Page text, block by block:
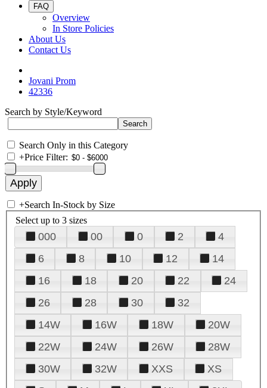
FAQ
Overview
In Store Policies
About Us
Contact Us
Jovani Prom
42336
Search by Style/Keyword
Search Only in this Category
+Price Filter:
+Search In-Stock by Size
Select up to 3 sizes
000 00 0 2
4
6
8 10 12
14
16
18 20 22
24
26
28 30
32
14W
16W 18W
20W
22W
24W 26W
28W
30W
32W XXS
XS